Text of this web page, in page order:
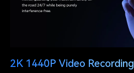
2K 1440P Video Recording